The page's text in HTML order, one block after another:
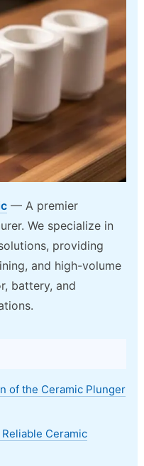
— A premier
We specialize in
providing
and high-volume
battery, and
of the Ceramic Plunger
Ceramic